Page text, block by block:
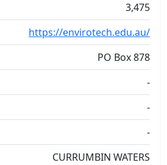
3,475
https://envirotech.edu.au/
PO Box 878
-
-
-
CURRUMBIN WATERS